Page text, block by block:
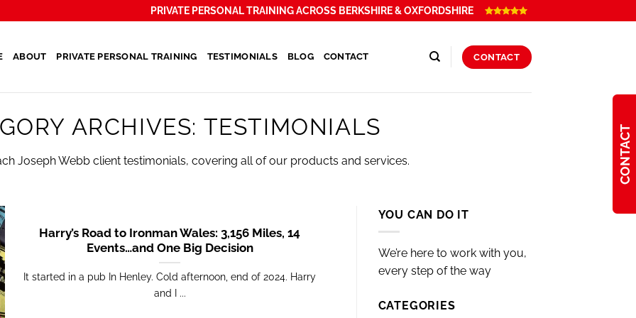
PRIVATE PERSONAL TRAINING ACROSS BERKSHIRE & OXFORDSHIRE
ABOUT PRIVATE PERSONAL TRAINING TESTIMONIALS BLOG CONTACT CONTACT
ARCHIVES: TESTIMONIALS
Joseph Webb client testimonials, covering all of our products and services.
Harry’s Road to Ironman Wales: 3,156 Miles, 14
Events…and One Big Decision
It started in a pub In Henley. Cold afternoon, end of 2024. Harry
and I ...
YOU CAN DO IT
We’re here to work with you,
every step of the way
CATEGORIES
CONTACT